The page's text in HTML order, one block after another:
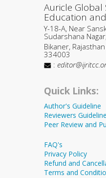
Auricle Global
Education
Y-18-A, Near
Sudarshana Nagar,
Bikaner,
334003
:
Quick Links:
Author's Guideline
Reviewers Guideline
Peer Review and
FAQ's
Privacy Policy
Refund and
Terms and